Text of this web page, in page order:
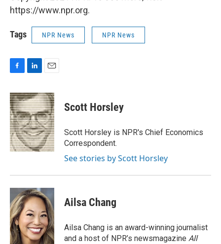
https://www.npr.org.
Tags NPR News NPR News
c
e
b
o
o
k
n
k
e
d
I
n
a
i
l
Scott Horsley
Scott Horsley is NPR's Chief Economics
Correspondent.
See stories by Scott Horsley
Ailsa Chang
Ailsa Chang is an award-winning journalist
and a host of NPR’s newsmagazine All